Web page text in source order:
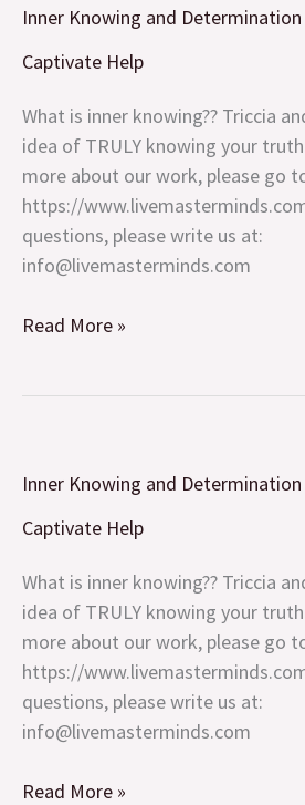
Inner Knowing and Determination
Captivate Help
What is inner knowing?? Triccia
idea of TRULY knowing your
more about our work, please go
https://
questions, please write us at:
info@livemasterminds.com
Knowing
and
Read More »
Inner Knowing and Determination
Captivate Help
What is inner knowing?? Triccia
idea of TRULY knowing your
more about our work, please go
https://
questions, please write us at:
info@livemasterminds.com
Knowing
and
Read More »